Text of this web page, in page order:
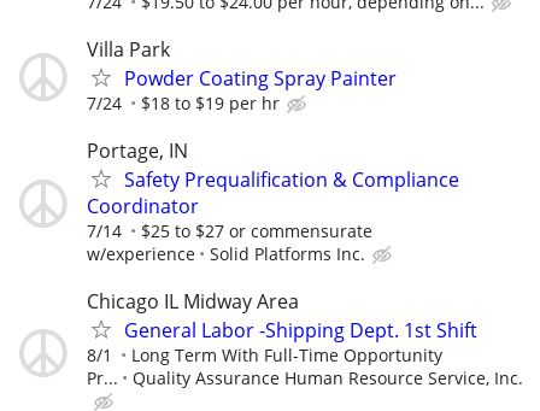
Villa Park
Powder Coating Spray Painter
7/24 $18 to $19 per hr
Portage, IN
Safety Prequalification & Compliance
Coordinator
7/14
$25 to $27 or commensurate
w/experience
Solid Platforms Inc.
Chicago IL Midway Area
General Labor -Shipping Dept. 1st Shift
8/1
Long Term With Full-Time Opportunity
Pr...
Quality Assurance Human Resource Service, Inc.